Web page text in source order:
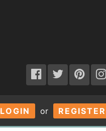
LOGIN or REGISTER